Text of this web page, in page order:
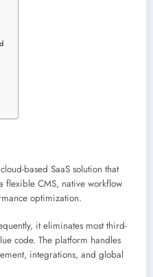
based SaaS solution that
flexible CMS, native workflow
optimization.
it eliminates most third-
code. The platform handles
integrations, and global